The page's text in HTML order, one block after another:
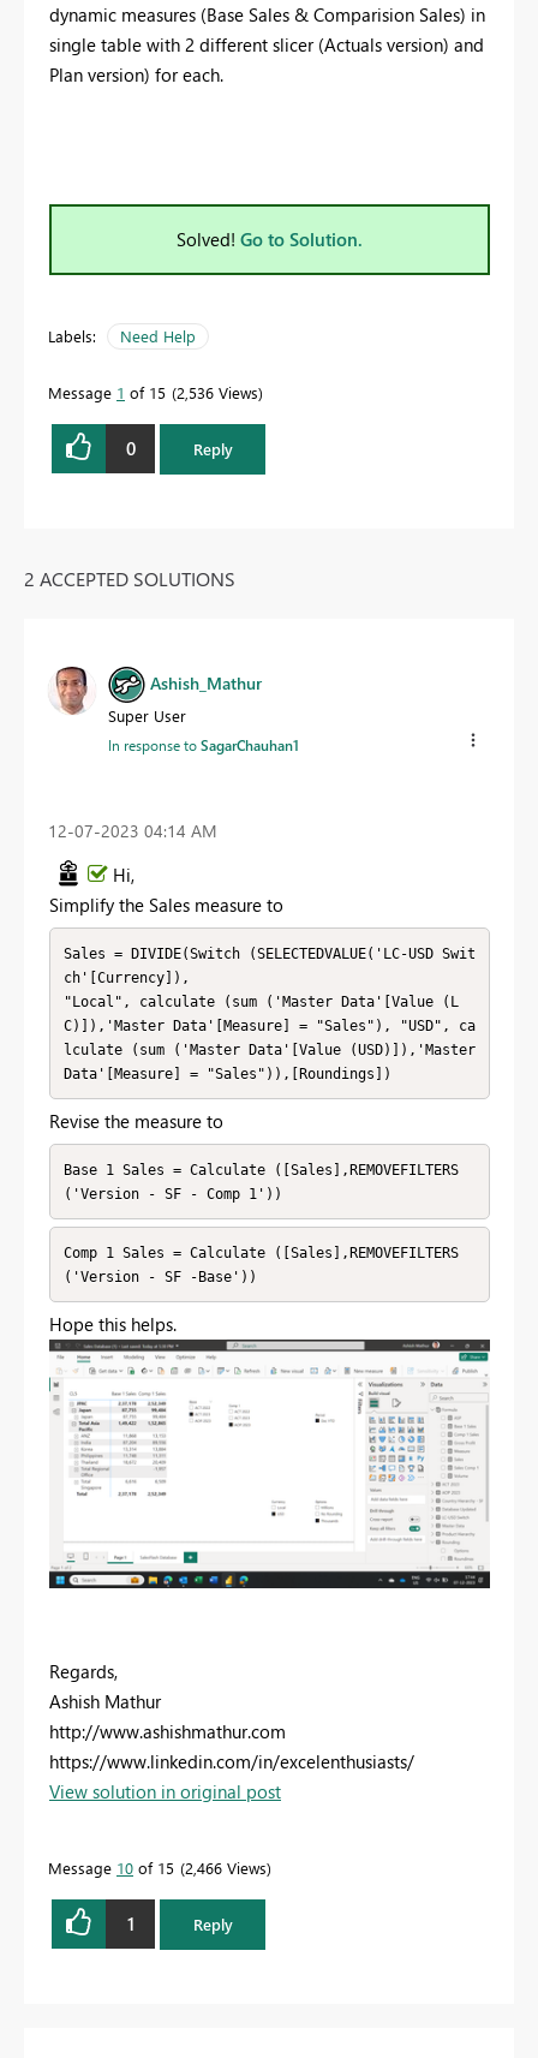
dynamic measures (Base Sales & Comparision Sales) in
single table with 2 different slicer (Actuals version) and
Plan version) for each.
Solved! Go to Solution.
Labels: Need Help
Message 1 of 15 2,536 Views
0 Reply
2 ACCEPTED SOLUTIONS
Ashish_Mathur
Super User
In response toSagarChauhan1
‎12-07-2023 04:14 AM
Hi,
Simplify the Sales measure to
Sales = DIVIDE(Switch (SELECTEDVALUE('LC-USD Swit
ch'[Currency]),
"Local", calculate (sum ('Master Data'[Value (L
C)]),'Master Data'[Measure] = "Sales"), "USD", ca
lculate (sum ('Master Data'[Value (USD)]),'Master
Data'[Measure] = "Sales")),[Roundings])
Revise the measure to
Base 1 Sales = Calculate ([Sales],REMOVEFILTERS
('Version - SF - Comp 1'))
Comp 1 Sales = Calculate ([Sales],REMOVEFILTERS
('Version - SF -Base'))
Hope this helps.
Regards,
Ashish Mathur
http://www.ashishmathur.com
https://www.linkedin.com/in/excelenthusiasts/
View solution in original post
Message 10 of 15 2,466 Views
1 Reply